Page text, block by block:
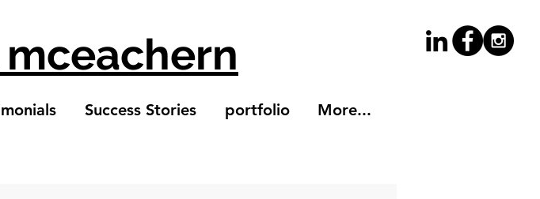
Success Stories portfolio More...